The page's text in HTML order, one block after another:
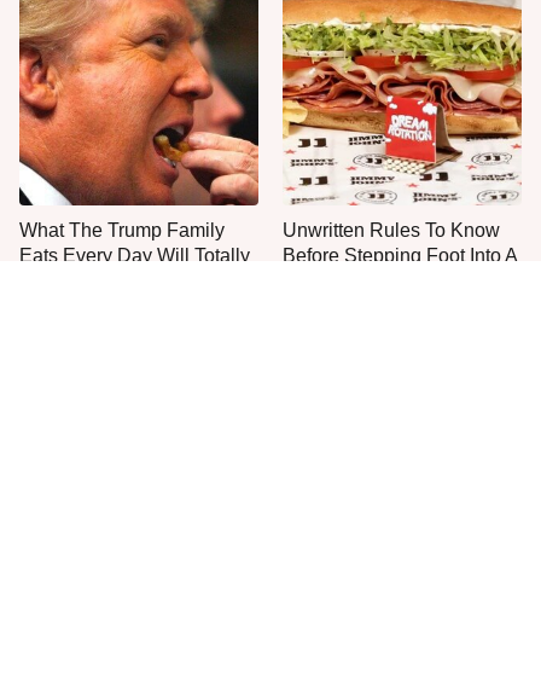
What The Trump Family
Eats Every Day Will Totally
Unwritten Rules To Know
Before Stepping Foot Into A